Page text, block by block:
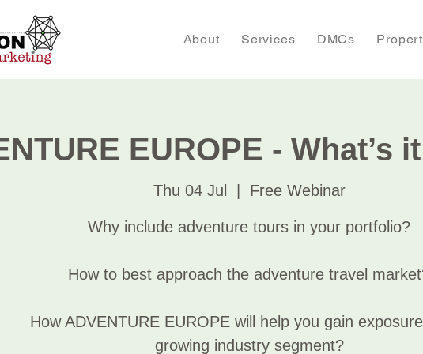
About Services DMCs
EUROPE - What’s
Thu 04 Jul Free Webinar
Why include adventure tours in your portfolio?
How to best approach the adventure travel
How ADVENTURE EUROPE will help you gain
growing industry segment?